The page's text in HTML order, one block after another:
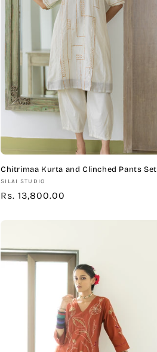
Chitrimaa Kurta and Clinched Pants Set
Vendor:
SILAI STUDIO
Regular
Rs. 13,800.00